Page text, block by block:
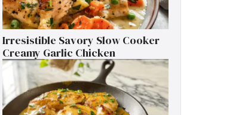
Irresistible Savory Slow Cooker
Creamy Garlic Chicken